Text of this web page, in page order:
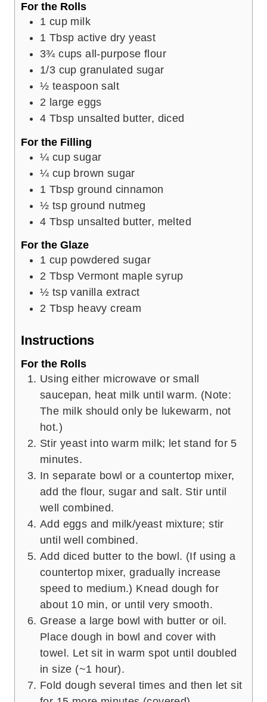
For the Rolls
1 cup milk
1 Tbsp active dry yeast
3¾ cups all-purpose flour
1/3 cup granulated sugar
½ teaspoon salt
2 large eggs
4 Tbsp unsalted butter, diced
For the Filling
¼ cup sugar
¼ cup brown sugar
1 Tbsp ground cinnamon
½ tsp ground nutmeg
4 Tbsp unsalted butter, melted
For the Glaze
1 cup powdered sugar
2 Tbsp Vermont maple syrup
½ tsp vanilla extract
2 Tbsp heavy cream
Instructions
For the Rolls
Using either microwave or small
saucepan, heat milk until warm. (Note:
The milk should only be lukewarm, not
hot.)
Stir yeast into warm milk; let stand for 5
minutes.
In separate bowl or a countertop mixer,
add the flour, sugar and salt. Stir until
well combined.
Add eggs and milk/yeast mixture; stir
until well combined.
Add diced butter to the bowl. (If using a
countertop mixer, gradually increase
speed to medium.) Knead dough for
about 10 min, or until very smooth.
Grease a large bowl with butter or oil.
Place dough in bowl and cover with
towel. Let sit in warm spot until doubled
in size (~1 hour).
Fold dough several times and then let sit